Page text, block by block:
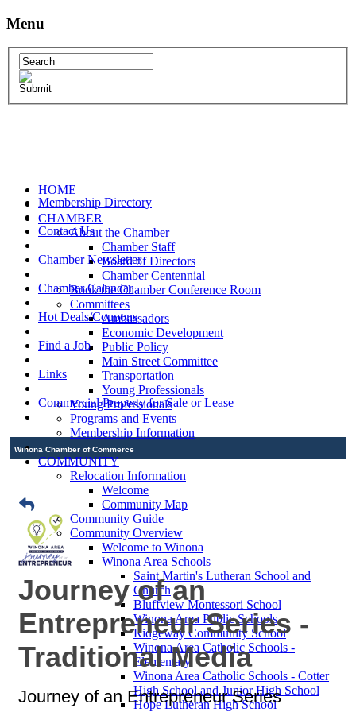
Menu
HOME
CHAMBER
About the Chamber
Chamber Staff
Board of Directors
Chamber Centennial
Book the Chamber Conference Room
Committees
Ambassadors
Economic Development
Public Policy
Main Street Committee
Transportation
Young Professionals
Young Professionals
Programs and Events
Membership Information
COMMUNITY
Relocation Information
Welcome
Community Map
Community Guide
Community Overview
Welcome to Winona
Winona Area Schools
Saint Martin's Lutheran School and
Church
Bluffview Montessori School
Winona Area Public Schools
Ridgeway Community School
Winona Area Catholic Schools -
Elementary
Winona Area Catholic Schools - Cotter
High School and Junior High School
Hope Lutheran High School
Membership Directory
Contact Us
Chamber Newsletter
Chamber Calendar
Hot Deals/Coupons
Find a Job
Links
Commercial Property for Sale or Lease
Winona Chamber of Commerce
Journey of an
Entrepreneur Series -
Traditional Media
Journey of an Entrepreneur Series